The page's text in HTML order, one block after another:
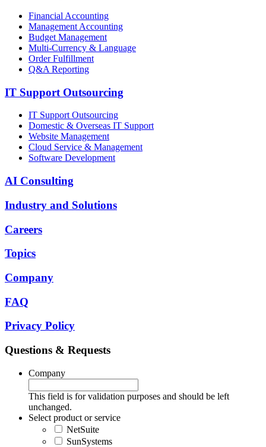
Financial Accounting
Management Accounting
Budget Management
Multi-Currency & Language
Order Fulfillment
Q&A Reporting
IT Support Outsourcing
IT Support Outsourcing
Domestic & Overseas IT Support
Website Management
Cloud Service & Management
Software Development
AI Consulting
Industry and Solutions
Careers
Topics
Company
FAQ
Privacy Policy
Questions & Requests
Company
This field is for validation purposes and should be left
unchanged.
Select product or service
NetSuite
SunSystems